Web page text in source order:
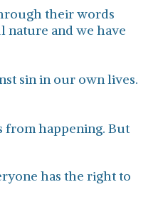
their words
nature and we have
sin in our own lives.
from happening. But
has the right to